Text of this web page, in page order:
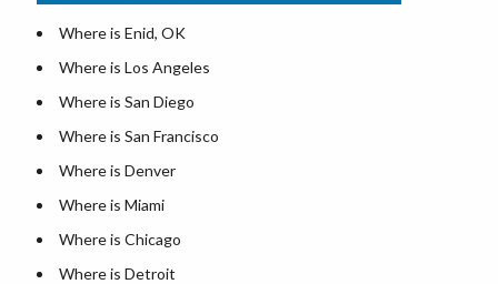
Where is Enid, OK
Where is Los Angeles
Where is San Diego
Where is San Francisco
Where is Denver
Where is Miami
Where is Chicago
Where is Detroit